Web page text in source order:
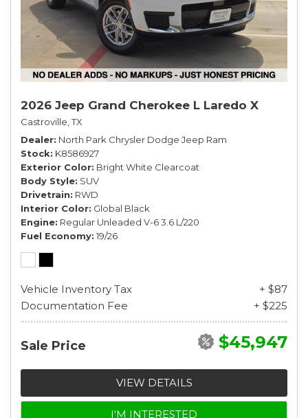
2026 Jeep Grand Cherokee L Laredo X
Castroville, TX
Dealer North Park Chrysler Dodge Jeep Ram
Stock K8586927
Exterior Color Bright White Clearcoat
Body Style SUV
Drivetrain RWD
Interior Color Global Black
Engine Regular Unleaded V-6 3.6 L/220
Fuel Economy 19/26
Vehicle Inventory Tax
+ $87
Documentation Fee
+ $225
Sale Price $45,947
VIEW DETAILS
I'M INTERESTED